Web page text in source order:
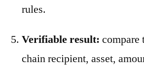
rules.
Verifiable result: compare
chain recipient, asset,